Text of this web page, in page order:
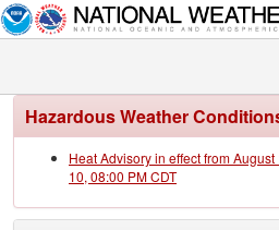
Hazardous Weather
Heat Advisory in effect from
10, 08:00 PM CDT